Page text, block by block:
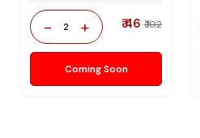
- 2 + ₹ 46 ₹ 102
Coming Soon